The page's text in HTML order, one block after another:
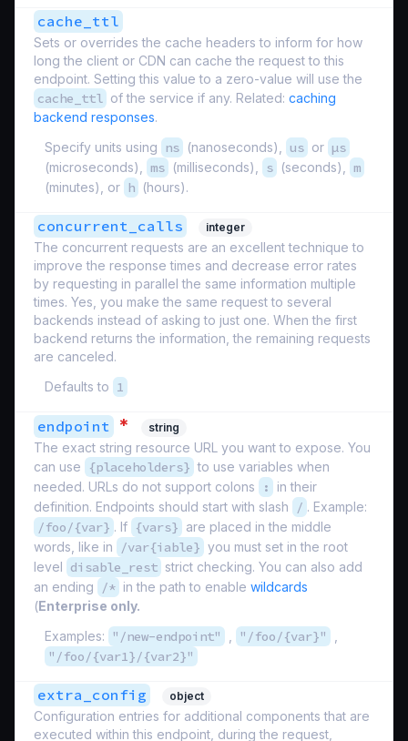
cache_ttl
Sets or overrides the cache headers to inform for how
long the client or CDN can cache the request to this
endpoint. Setting this value to a zero-value will use the
cache_ttl of the service if any. Related: caching
backend responses.
Specify units using
ns (nanoseconds), us or µs
(microseconds), ms (milliseconds), s (seconds), m
(minutes), or h (hours).
concurrent_calls integer
The concurrent requests are an excellent technique to
improve the response times and decrease error rates
by requesting in parallel the same information multiple
times. Yes, you make the same request to several
backends instead of asking to just one. When the first
backend returns the information, the remaining requests
are canceled.
Defaults to 1
endpoint * string
The exact string resource URL you want to expose. You
can use
{placeholders} to use variables when
needed. URLs do not support colons
:
in their
definition. Endpoints should start with slash
/ . Example:
/foo/{var} . If {vars} are placed in the middle
words, like in
/var{iable} you must set in the root
level disable_rest strict checking. You can also add
an ending
/* in the path to enable wildcards
(Enterprise only.
Examples:
"/new-endpoint" "/foo/{var}"
"/foo/{var1}/{var2}"
extra_config object
Configuration entries for additional components that are
executed within this endpoint, during the request,